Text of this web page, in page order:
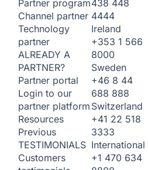
Partner program
Channel partner
Technology
partner
ALREADY A
PARTNER?
Partner portal
Login to our
partner platform
Resources
Previous
TESTIMONIALS
Customers
438 448
4444
Ireland
+353 1 566
8000
Sweden
+46 8 44
688 888
Switzerland
+41 22 518
3333
International
+1 470 634